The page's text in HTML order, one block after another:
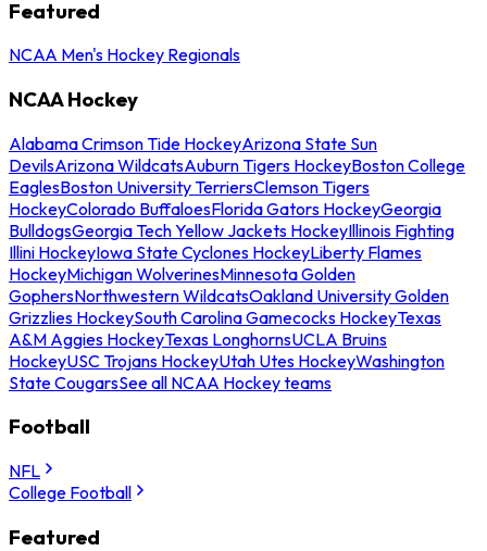
Featured
NCAA Men's Hockey Regionals
NCAA Hockey
Alabama Crimson Tide HockeyArizona State Sun
DevilsArizona WildcatsAuburn Tigers HockeyBoston College
EaglesBoston University TerriersClemson Tigers
HockeyColorado BuffaloesFlorida Gators HockeyGeorgia
BulldogsGeorgia Tech Yellow Jackets HockeyIllinois Fighting
Illini HockeyIowa State Cyclones HockeyLiberty Flames
HockeyMichigan WolverinesMinnesota Golden
GophersNorthwestern WildcatsOakland University Golden
Grizzlies HockeySouth Carolina Gamecocks HockeyTexas
A&M Aggies HockeyTexas LonghornsUCLA Bruins
HockeyUSC Trojans HockeyUtah Utes HockeyWashington
State CougarsSee all NCAA Hockey teams
Football
NFL
College Football
Featured